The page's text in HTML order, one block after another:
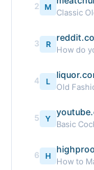
2 M
Classic
3 R
How do
4 L
Old
5 Y
Basic
6 H
How to